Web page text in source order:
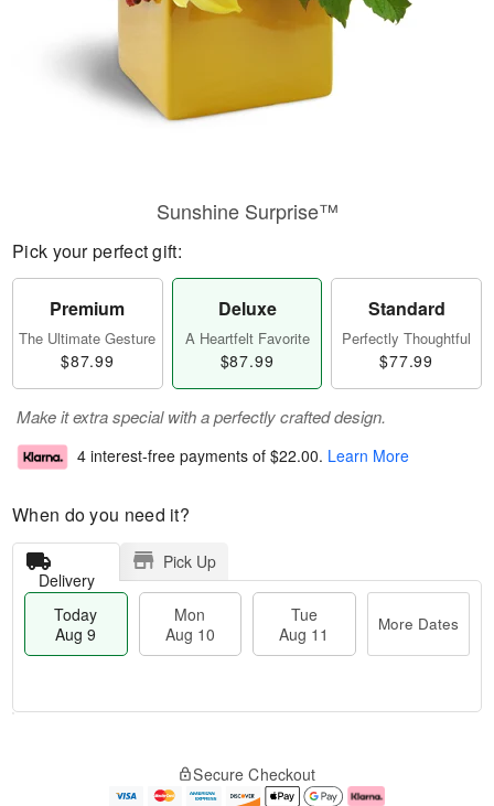
Sunshine Surprise™
Pick your perfect gift:
Premium
The Ultimate Gesture
$87.99
Deluxe
A Heartfelt Favorite
$87.99
Standard
Perfectly Thoughtful
$77.99
Make it extra special with a perfectly crafted design.
4 interest-free payments of $22.00. Learn More
When do you need it?
Delivery
Pick Up
Today
Aug 9
Mon
Aug 10
Tue
Aug 11
More Dates
e
Secure Checkout